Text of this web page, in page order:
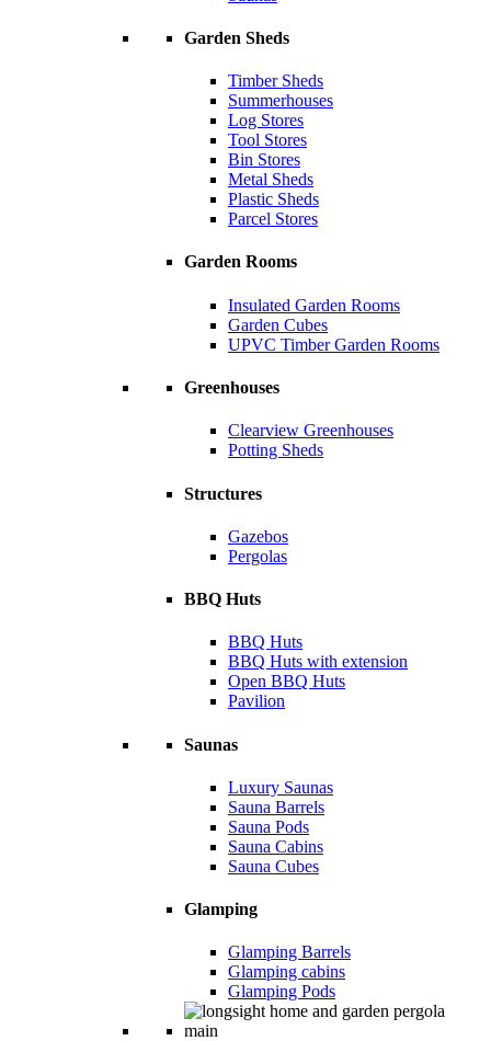
Garden Sheds
Timber Sheds
Summerhouses
Log Stores
Tool Stores
Bin Stores
Metal Sheds
Plastic Sheds
Parcel Stores
Garden Rooms
Insulated Garden Rooms
Garden Cubes
UPVC Timber Garden Rooms
Greenhouses
Clearview Greenhouses
Potting Sheds
Structures
Gazebos
Pergolas
BBQ Huts
BBQ Huts
BBQ Huts with extension
Open BBQ Huts
Pavilion
Saunas
Luxury Saunas
Sauna Barrels
Sauna Pods
Sauna Cabins
Sauna Cubes
Glamping
Glamping Barrels
Glamping cabins
Glamping Pods